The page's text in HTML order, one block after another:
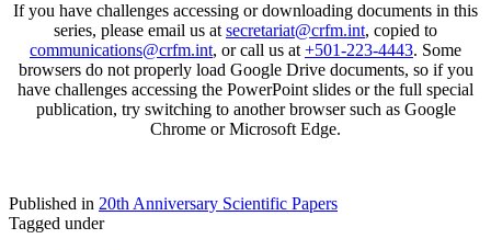
If you have challenges accessing or downloading documents in this
series, please email us at secretariat@crfm.int, copied to
communications@crfm.int, or call us at +501-223-4443. Some
browsers do not properly load Google Drive documents, so if you
have challenges accessing the PowerPoint slides or the full special
publication, try switching to another browser such as Google
Chrome or Microsoft Edge.
Published in 20th Anniversary Scientific Papers
Tagged under